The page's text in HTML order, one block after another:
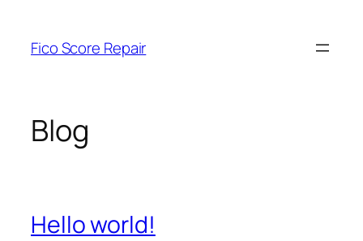
content
Fico Score Repair
Blog
Hello world!